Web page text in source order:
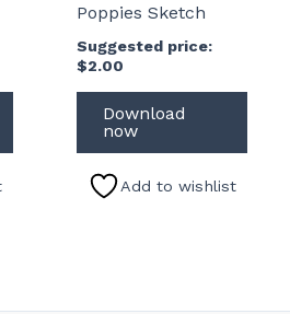
Poppies Sketch
Suggested price:
$2.00
Download
now
Add to wishlist